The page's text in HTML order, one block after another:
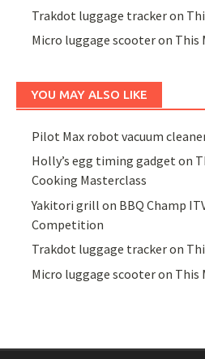
Trakdot luggage tracker on
Micro luggage scooter on This
YOU MAY ALSO LIKE
Pilot Max robot vacuum
Holly’s egg timing gadget on
Cooking Masterclass
Yakitori grill on BBQ Champ
Competition
Trakdot luggage tracker on
Micro luggage scooter on This